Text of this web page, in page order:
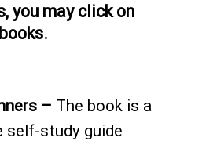
you may click on
– The book is a
self-study guide